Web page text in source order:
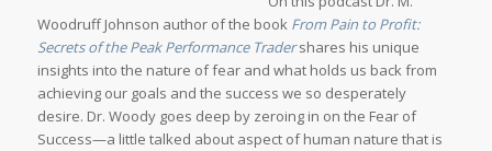
Woodruff Johnson author of the book From Pain to Profit:
Secrets of the Peak Performance Trader shares his unique
insights into the nature of fear and what holds us back from
achieving our goals and the success we so desperately
desire. Dr. Woody goes deep by zeroing in on the Fear of
Success—a little talked about aspect of human nature that is